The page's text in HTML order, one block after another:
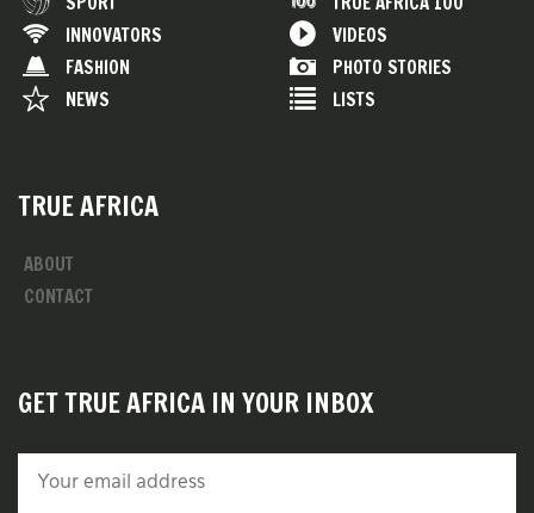
INNOVATORS
FASHION
NEWS
VIDEOS
PHOTO STORIES
LISTS
TRUE AFRICA
ABOUT
CONTACT
GET TRUE AFRICA IN YOUR INBOX